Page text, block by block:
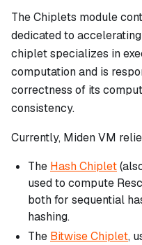
The Chiplets module
dedicated to
chiplet specializes in
computation and is
correctness of its
consistency.
Currently, Miden VM
The Hash Chiplet
used to compute
both for sequential
hashing.
The Bitwise Chiplet,